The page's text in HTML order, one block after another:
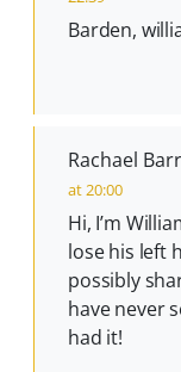
Barden,
Rachael
at 20:00
Hi, I’m
lose his left
possibly
have never
had it!